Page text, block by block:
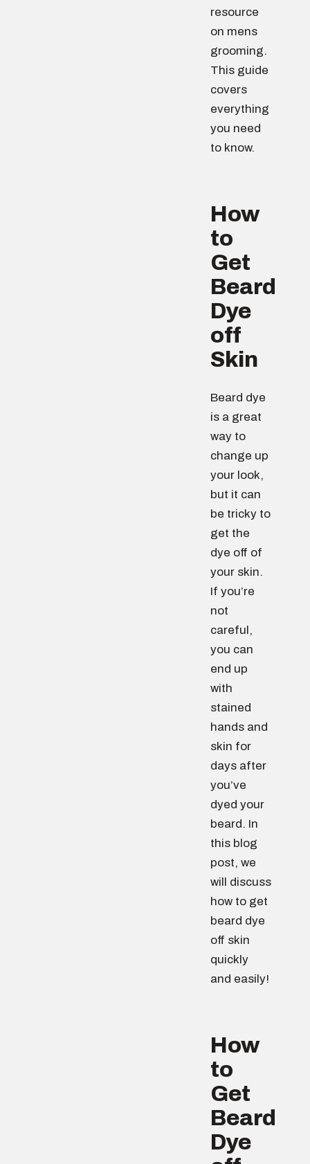
resource
on mens
grooming.
This guide
covers
everything
you need
to know.
How
to
Get
Beard
Dye
off
Skin
Beard dye
is a great
way to
change up
your look,
but it can
be tricky to
get the
dye off of
your skin.
If you’re
not
careful,
you can
end up
with
stained
hands and
skin for
days after
you’ve
dyed your
beard. In
this blog
post, we
will discuss
how to get
beard dye
off skin
quickly
and easily!
How
to
Get
Beard
Dye